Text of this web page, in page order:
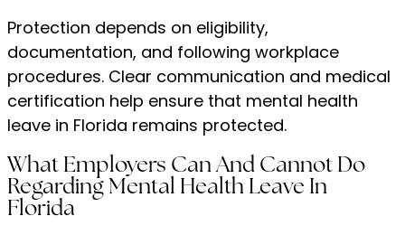
Protection depends on eligibility,
documentation, and following workplace
procedures. Clear communication and medical
certification help ensure that mental health
leave in Florida remains protected.
What Employers Can And Cannot Do
Regarding Mental Health Leave In
Florida